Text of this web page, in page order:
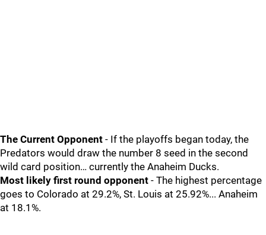
The Current Opponent - If the playoffs began today, the
Predators would draw the number 8 seed in the second
wild card position… currently the Anaheim Ducks.
Most likely first round opponent - The highest percentage
goes to Colorado at 29.2%, St. Louis at 25.92%... Anaheim
at 18.1%.